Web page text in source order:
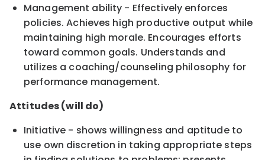
Management ability - Effectively enforces
policies. Achieves high productive output while
maintaining high morale. Encourages efforts
toward common goals. Understands and
utilizes a coaching/counseling philosophy for
performance management.
Attitudes (will do)
Initiative - shows willingness and aptitude to
use own discretion in taking appropriate steps